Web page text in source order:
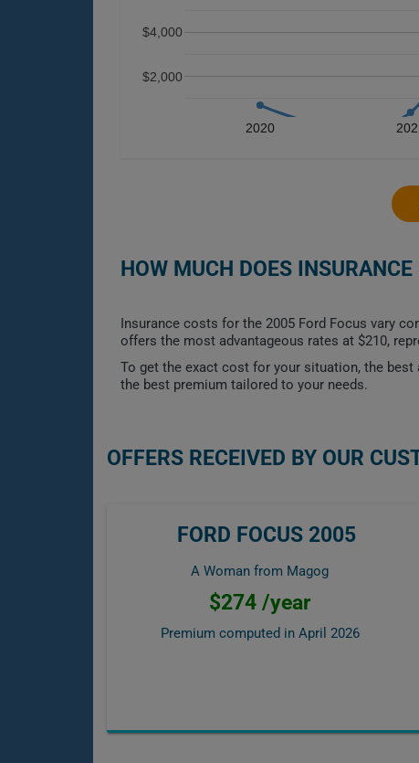
2020
$2,000
$4,000
HOW MUCH DOES
Insurance costs for the 2005 Ford Focus vary
offers the most advantageous rates at $210,
To get the exact cost for your situation, the
the best premium tailored to your needs.
OFFERS RECEIVED BY OUR
FORD FOCUS 2005
A Woman from Magog
$274 /year
Premium computed in April 2026